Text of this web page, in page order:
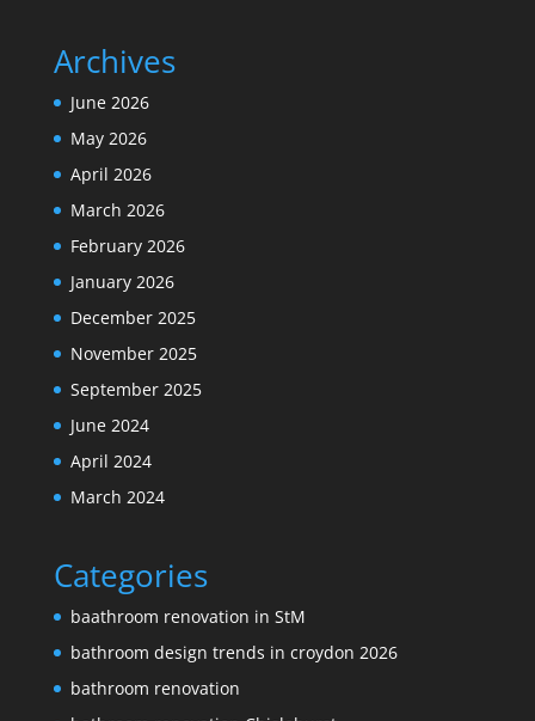
Archives
June 2026
May 2026
April 2026
March 2026
February 2026
January 2026
December 2025
November 2025
September 2025
June 2024
April 2024
March 2024
Categories
baathroom renovation in StM
bathroom design trends in croydon 2026
bathroom renovation